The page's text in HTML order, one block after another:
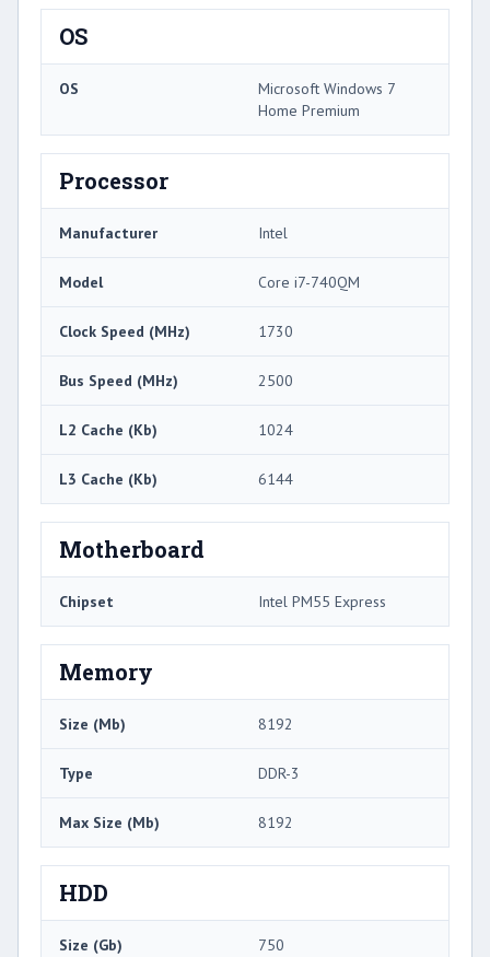
OS
OS
Microsoft Windows 7
Home Premium
Processor
Manufacturer Intel
Model Core i7-740QM
Clock Speed (MHz) 1730
Bus Speed (MHz) 2500
L2 Cache (Kb) 1024
L3 Cache (Kb) 6144
Motherboard
Chipset Intel PM55 Express
Memory
Size (Mb) 8192
Type DDR-3
Max Size (Mb) 8192
HDD
Size (Gb) 750